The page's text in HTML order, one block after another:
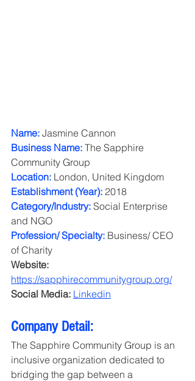
Name: Jasmine Cannon
Business Name: The Sapphire
Community Group
Location: London, United Kingdom
Establishment (Year): 2018
Category/Industry: Social Enterprise
and NGO
Profession/ Specialty: Business/ CEO
of Charity
Website:
https://sapphirecommunitygroup.org/
Social Media: Linkedin
Company Detail:
The Sapphire Community Group is an
inclusive organization dedicated to
bridging the gap between a